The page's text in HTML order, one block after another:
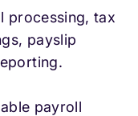
processing, tax
payslip
payroll